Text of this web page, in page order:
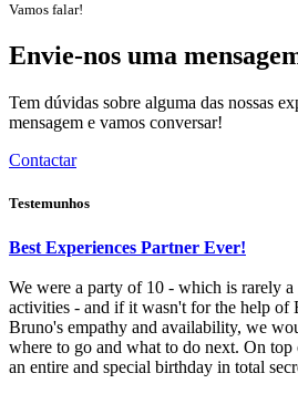
Vamos falar!
Envie-nos uma
Tem dúvidas sobre alguma das nossas
mensagem e vamos conversar!
Contactar
Testemunhos
Best Experiences Partner Ever!
We were a party of 10 - which is rarely
activities - and if it wasn't for the help of
Bruno's empathy and availability, we
where to go and what to do next. On top
an entire and special birthday in total